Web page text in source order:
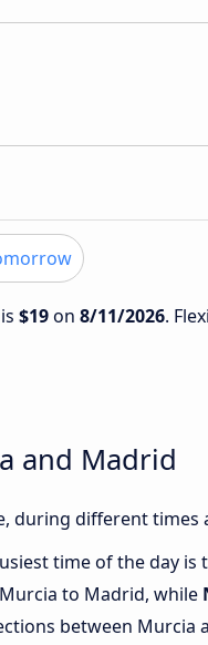
$19on 8/11/2026.
and Madrid
during different times
time of the day is
to Madrid, while
between Murcia